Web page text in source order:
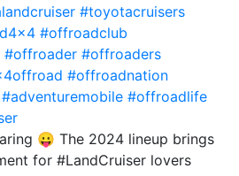
#toyotacruisers
#offroadclub
#offroader #offroaders
#offroadnation
#adventuremobile #offroadlife
😛 The 2024 lineup brings
for #LandCruiser lovers